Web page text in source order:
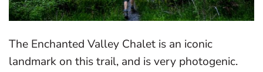
The Enchanted Valley Chalet is an iconic
landmark on this trail, and is very photogenic.